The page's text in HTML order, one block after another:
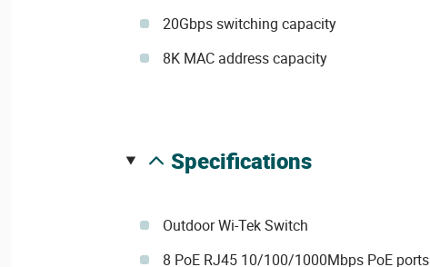
20Gbps switching capacity
8K MAC address capacity
specifications
Outdoor Wi-Tek Switch
8 PoE RJ45 10/100/1000Mbps PoE ports